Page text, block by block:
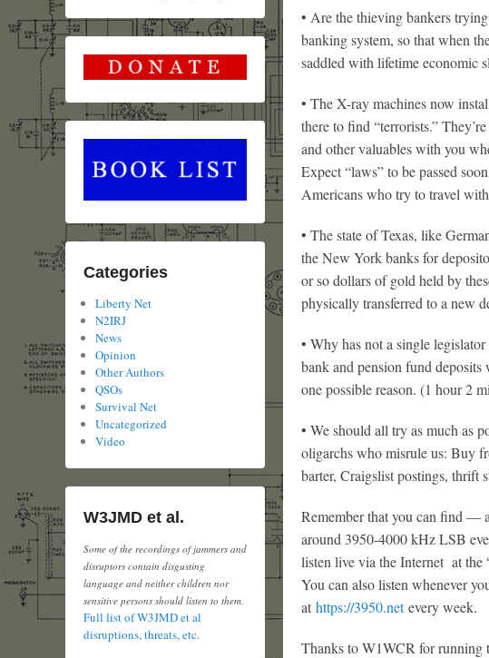
• Are the thieving bankers
banking system, so that when
saddled with lifetime economic
• The X-ray machines now
there to find “terrorists.”
and other valuables with you
Expect “laws” to be passed
Americans who try to travel
• The state of Texas, like
the New York banks for
or so dollars of gold held by
physically transferred to a new
• Why has not a single
bank and pension fund
one possible reason. (1 hour 2
• We should all try as much as
oligarchs who misrule us: Buy
barter, Craigslist postings, thrift
Remember that you can find —
around 3950-4000 kHz LSB
listen live via the Internet at
You can also listen whenever
at https://3950.netevery week.
Thanks to W1WCR for
Categories
Liberty Net
N2IRJ
News
Opinion
Other Authors
QSOs
Survival Net
Uncategorized
Video
W3JMD et al.
Some of the recordings of jammers and
disruptors contain disgusting
language and neither children nor
sensitive persons should listen to them.
Full list of W3JMD et al
disruptions, threats, etc.